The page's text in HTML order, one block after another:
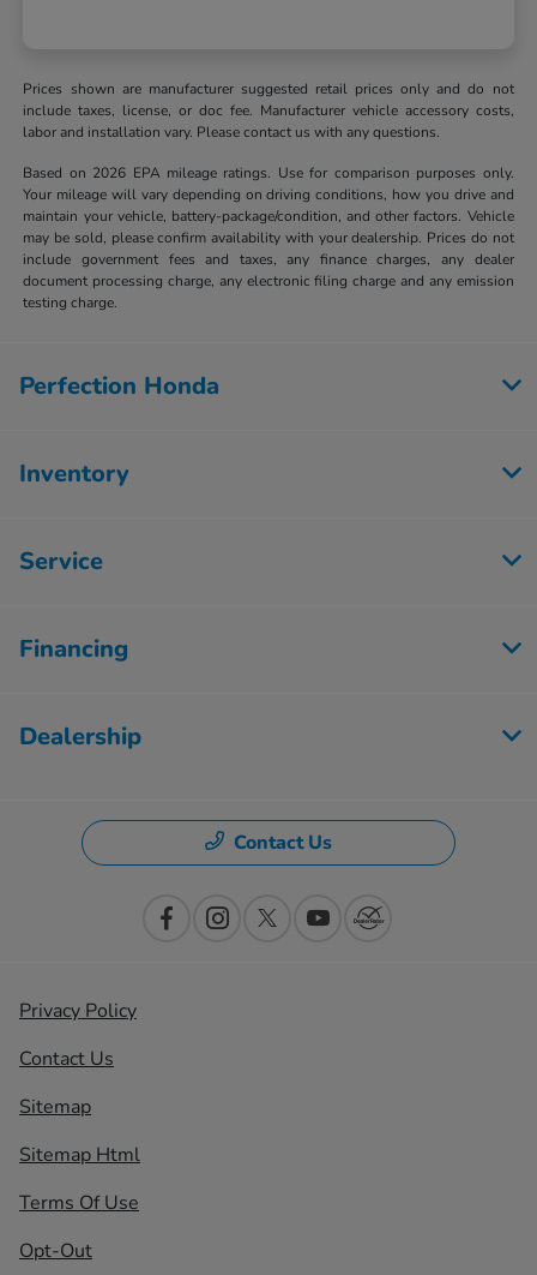
Prices shown are manufacturer suggested retail prices only and do not
include taxes, license, or doc fee. Manufacturer vehicle accessory costs,
labor and installation vary. Please contact us with any questions.
Based on 2026 EPA mileage ratings. Use for comparison purposes only.
Your mileage will vary depending on driving conditions, how you drive and
maintain your vehicle, battery-package/condition, and other factors. Vehicle
may be sold, please confirm availability with your dealership. Prices do not
include government fees and taxes, any finance charges, any dealer
document processing charge, any electronic filing charge and any emission
testing charge.
Perfection Honda
Inventory
Service
Financing
Dealership
Contact Us
Privacy Policy
Contact Us
Sitemap
Sitemap Html
Terms Of Use
Opt-Out